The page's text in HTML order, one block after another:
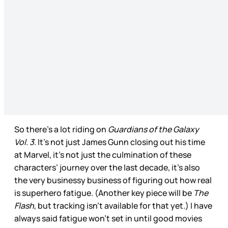
So there’s a lot riding on Guardians of the Galaxy
Vol. 3. It’s not just James Gunn closing out his time
at Marvel, it’s not just the culmination of these
characters’ journey over the last decade, it’s also
the very businessy business of figuring out how real
is superhero fatigue. (Another key piece will be The
Flash, but tracking isn’t available for that yet.) I have
always said fatigue won’t set in until good movies